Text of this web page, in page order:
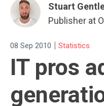
Stuart
Publisher at
08 Sep 2010 | Statistics
IT pros